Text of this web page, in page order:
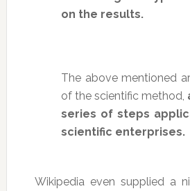
on the results.
The above mentioned
of the scientific method,
series of steps
scientific enterprises.
Wikipedia even supplied a